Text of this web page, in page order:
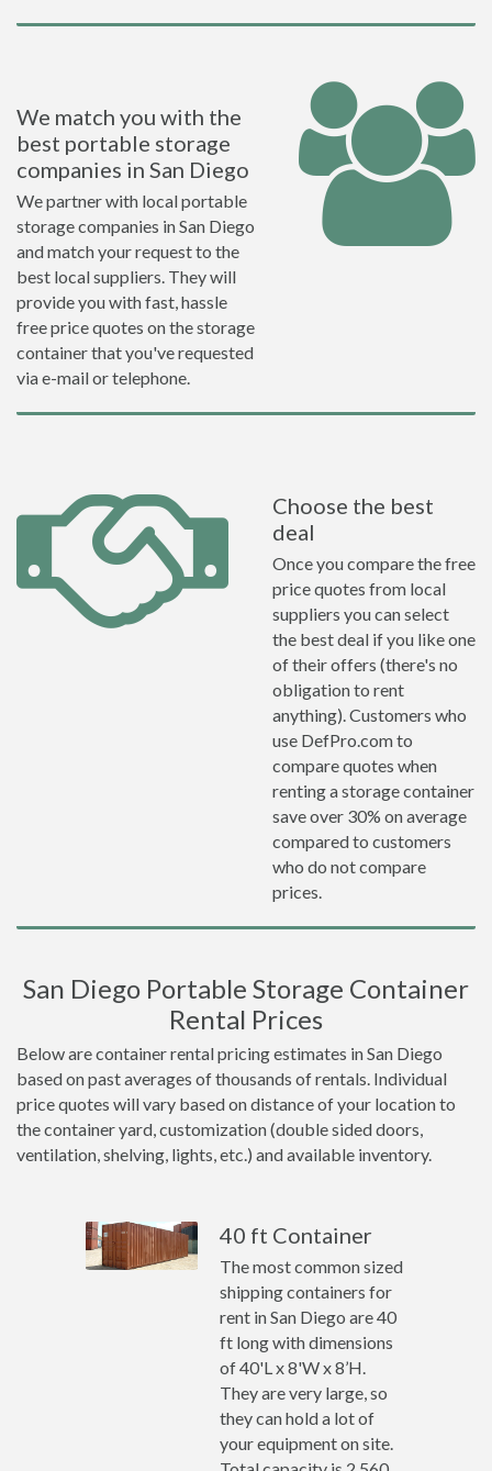
We match you with the
best portable storage
companies in San Diego
We partner with local portable
storage companies in San Diego
and match your request to the
best local suppliers. They will
provide you with fast, hassle
free price quotes on the storage
container that you've requested
via e-mail or telephone.
Choose the best
deal
Once you compare the free
price quotes from local
suppliers you can select
the best deal if you like one
of their offers (there's no
obligation to rent
anything). Customers who
use DefPro.com to
compare quotes when
renting a storage container
save over 30% on average
compared to customers
who do not compare
prices.
San Diego Portable Storage Container
Rental Prices
Below are container rental pricing estimates in San Diego
based on past averages of thousands of rentals. Individual
price quotes will vary based on distance of your location to
the container yard, customization (double sided doors,
ventilation, shelving, lights, etc.) and available inventory.
40 ft Container
The most common sized
shipping containers for
rent in San Diego are 40
ft long with dimensions
of 40'L x 8'W x 8’H.
They are very large, so
they can hold a lot of
your equipment on site.